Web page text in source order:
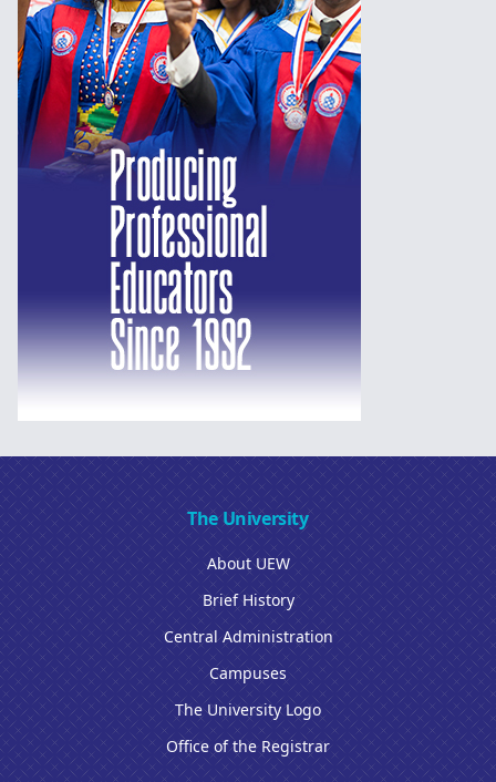
The University
About UEW
Brief History
Central Administration
Campuses
The University Logo
Office of the Registrar